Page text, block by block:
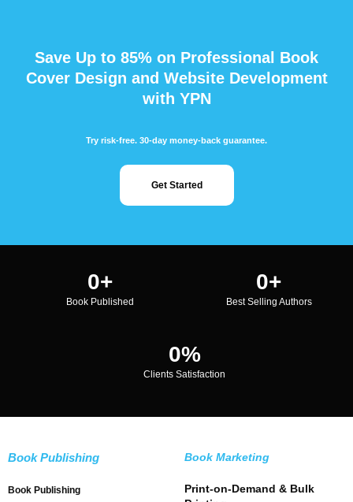
Save Up to 85% on Professional Book
Cover Design and Website Development
with YPN
Try risk-free. 30-day money-back guarantee.
Get Started
0+
Book Published
0+
Best Selling Authors
0%
Clients Satisfaction
Book Publishing
Book Publishing
Book Marketing
Print-on-Demand & Bulk